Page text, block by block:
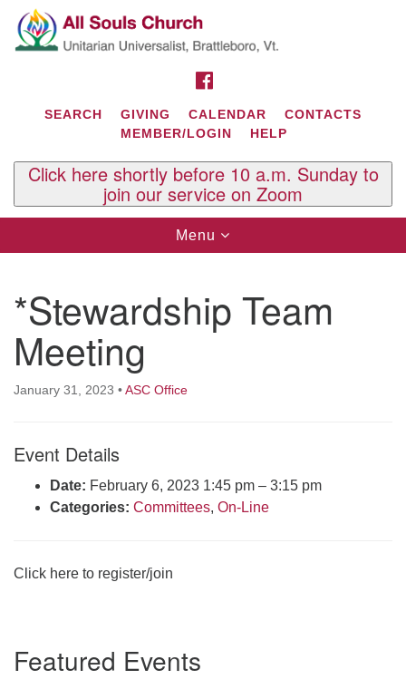
Search
for:
Google
Map
Contact Us
All Souls U.U. Church
29 South St.
P.O. Box 2297
West Brattleboro, VT 05303
Phone: (802) 254-9377
Tuesdays and Thursdays 8:30 AM - 2:30 PM
or by appointment
SEARCH GIVING CALENDAR
CONTACTS
MEMBER/LOGIN
HELP
Click here shortly before 10 a.m. Sunday to
join our service on Zoom
Toggle
navigation
Menu
*Stewardship Team
Meeting
January 31, 2023 •ASC Office
Event Details
Date: February 6, 2023 1:45 pm – 3:15 pm
Categories: Committees, On-Line
Click here to register/join
Navigation
Featured Events